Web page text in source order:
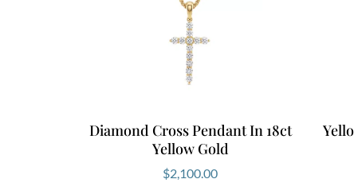
Diamond Cross Pendant In 18ct
Yellow Gold
$2,100.00